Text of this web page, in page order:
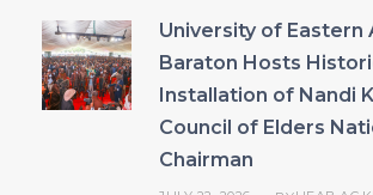
University of Eastern
Baraton Hosts
Installation of Nandi
Council of Elders
Chairman